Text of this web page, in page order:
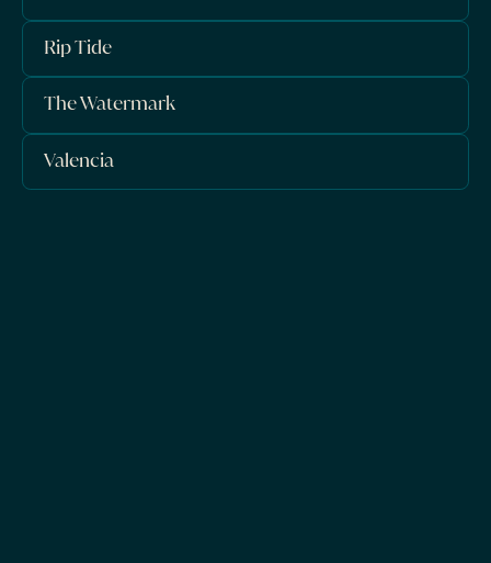
Rip Tide
The Watermark
Valencia